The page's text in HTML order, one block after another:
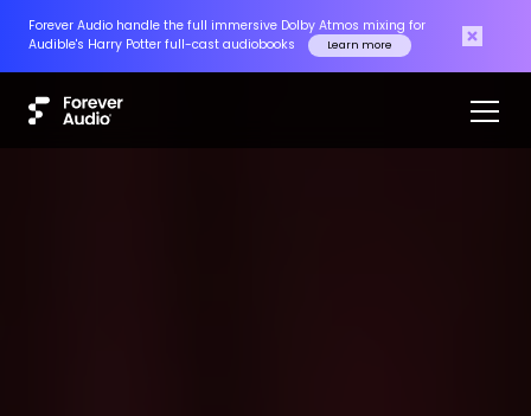
Forever Audio handle the full immersive Dolby Atmos mixing for
Audible's Harry Potter full-cast audiobooks
Learn more